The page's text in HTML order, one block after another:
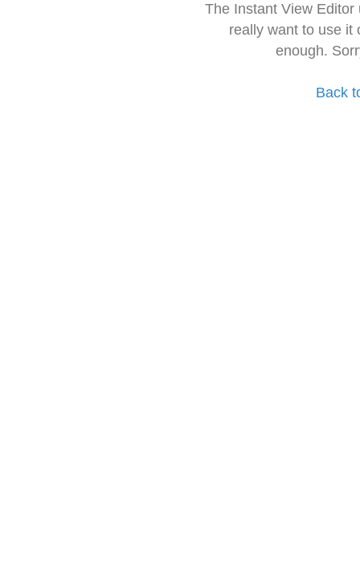
The Instant View
really want to use it
enough.
Back